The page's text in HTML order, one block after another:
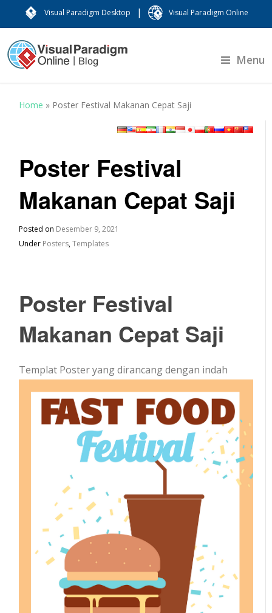
Visual Paradigm Desktop | Visual Paradigm Online
Menu
Home » Poster Festival Makanan Cepat Saji
Poster Festival
Makanan Cepat Saji
Posted on Desember 9, 2021
Under Posters,Templates
Poster Festival
Makanan Cepat Saji
Templat Poster yang dirancang dengan indah